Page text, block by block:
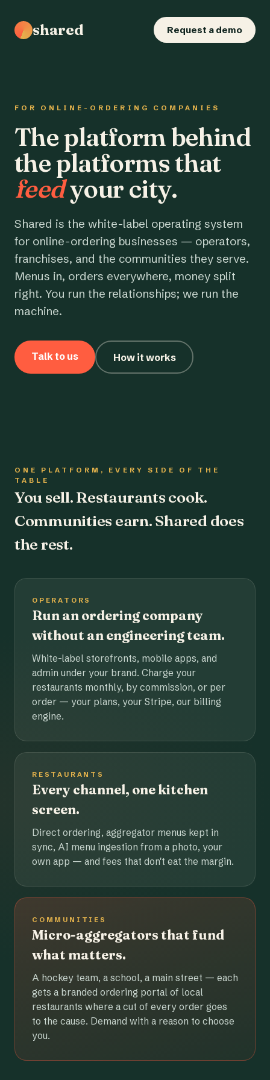
shared Request a demo
FOR ONLINE-ORDERING COMPANIES
The platform behind
the platforms that
feedyour city.
Shared is the white-label operating system
for online-ordering businesses — operators,
franchises, and the communities they serve.
Menus in, orders everywhere, money split
right. You run the relationships; we run the
machine.
Talk to us How it works
ONE PLATFORM, EVERY SIDE OF THE
TABLE
You sell. Restaurants cook.
Communities earn. Shared does
the rest.
OPERATORS
Run an ordering company
without an engineering team.
White-label storefronts, mobile apps, and
admin under your brand. Charge your
restaurants monthly, by commission, or per
order — your plans, your Stripe, our billing
engine.
RESTAURANTS
Every channel, one kitchen
screen.
Direct ordering, aggregator menus kept in
sync, AI menu ingestion from a photo, your
own app — and fees that don't eat the margin.
COMMUNITIES
Micro-aggregators that fund
what matters.
A hockey team, a school, a main street — each
gets a branded ordering portal of local
restaurants where a cut of every order goes
to the cause. Demand with a reason to choose
you.